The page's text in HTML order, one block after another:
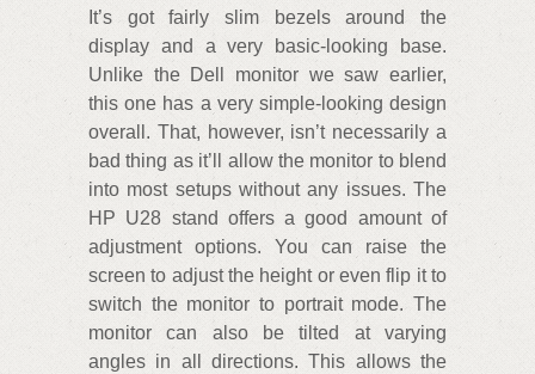
It’s got fairly slim bezels around the
display and a very basic-looking base.
Unlike the Dell monitor we saw earlier,
this one has a very simple-looking design
overall. That, however, isn’t necessarily a
bad thing as it’ll allow the monitor to blend
into most setups without any issues. The
HP U28 stand offers a good amount of
adjustment options. You can raise the
screen to adjust the height or even flip it to
switch the monitor to portrait mode. The
monitor can also be tilted at varying
angles in all directions. This allows the